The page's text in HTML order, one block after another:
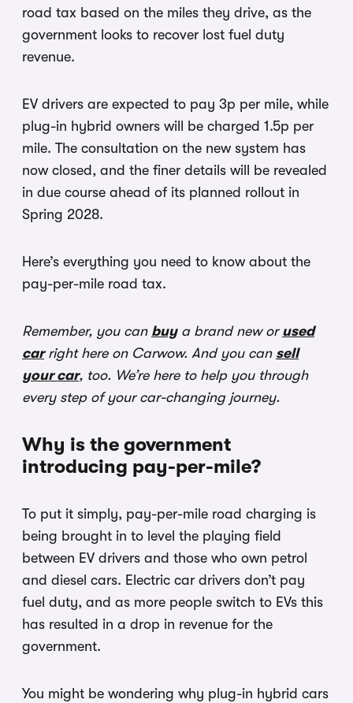
road tax based on the miles they drive, as the
government looks to recover lost fuel duty
revenue.
EV drivers are expected to pay 3p per mile, while
plug-in hybrid owners will be charged 1.5p per
mile. The consultation on the new system has
now closed, and the finer details will be revealed
in due course ahead of its planned rollout in
Spring 2028.
Here’s everything you need to know about the
pay-per-mile road tax.
Remember, you can buya brand new or used
carright here on Carwow. And you can sell
your car, too. We’re here to help you through
every step of your car-changing journey.
Why is the government
introducing pay-per-mile?
To put it simply, pay-per-mile road charging is
being brought in to level the playing field
between EV drivers and those who own petrol
and diesel cars. Electric car drivers don’t pay
fuel duty, and as more people switch to EVs this
has resulted in a drop in revenue for the
government.
You might be wondering why plug-in hybrid cars